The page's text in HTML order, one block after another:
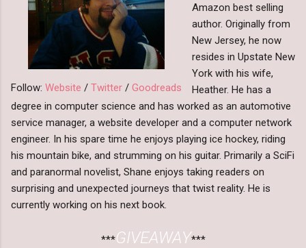
Follow: Website / Twitter / Goodreads
Amazon best selling
author. Originally from
New Jersey, he now
resides in Upstate New
York with his wife,
Heather. He has a
degree in computer science and has worked as an automotive
service manager, a website developer and a computer network
engineer. In his spare time he enjoys playing ice hockey, riding
his mountain bike, and strumming on his guitar. Primarily a SciFi
and paranormal novelist, Shane enjoys taking readers on
surprising and unexpected journeys that twist reality. He is
currently working on his next book.
***GIVEAWAY***